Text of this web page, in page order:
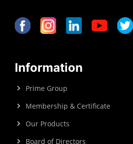
Information
Prime Group
Membership & Certificate
Our Products
Board of Directors